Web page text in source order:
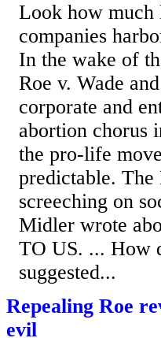
Look how much
companies
In the wake of
Roe v. Wade
corporate and
abortion chorus
the pro-life
predictable.
screeching on
Midler wrote
TO US. ... How
suggested...
Repealing Roe
evil